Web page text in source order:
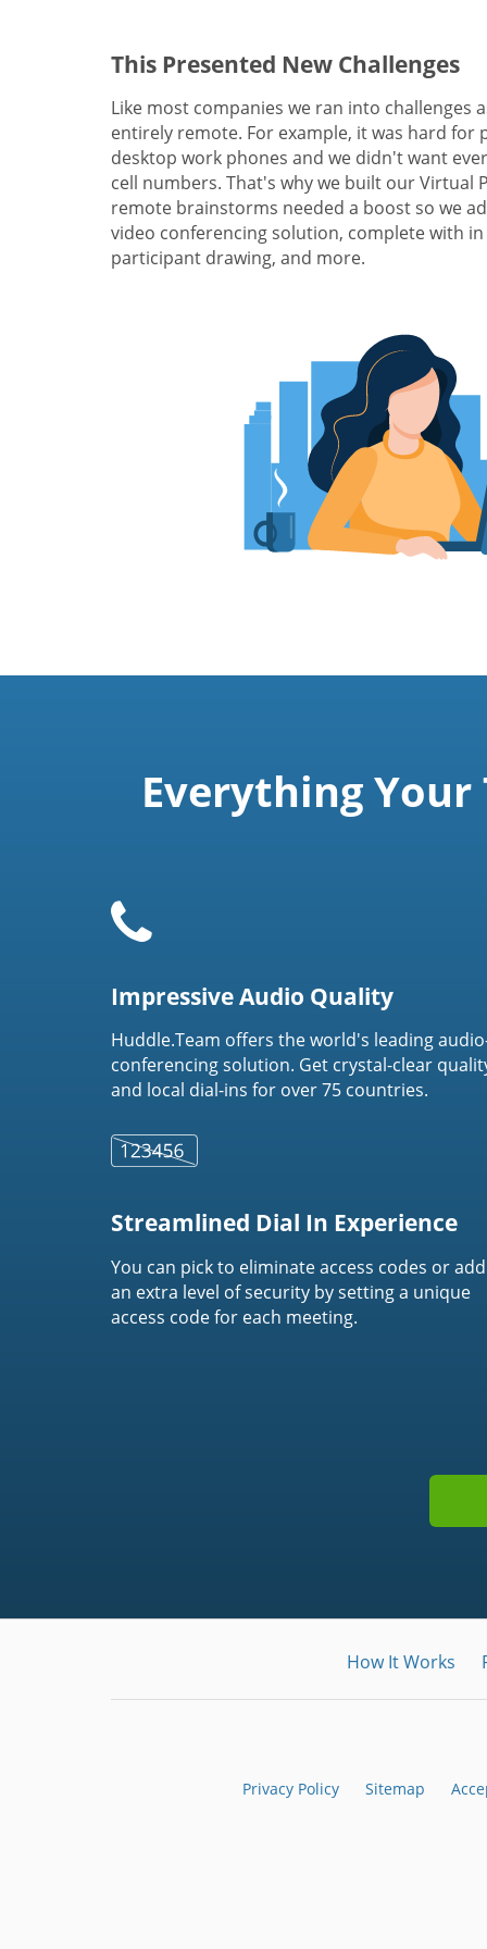
This Presented New Challenges
Like most companies we ran into challenges
entirely remote. For example, it was hard for
desktop work phones and we didn't want
cell numbers. That's why we built our Virtual
remote brainstorms needed a boost so we
video conferencing solution, complete with
participant drawing, and more.
Everything Your
Impressive Audio Quality
Huddle.Team offers the world's leading
conferencing solution. Get crystal-clear
and local dial-ins for over 75 countries.
Streamlined Dial In Experience
You can pick to eliminate access codes or add
an extra level of security by setting a unique
access code for each meeting.
How It Works
Privacy Policy Sitemap